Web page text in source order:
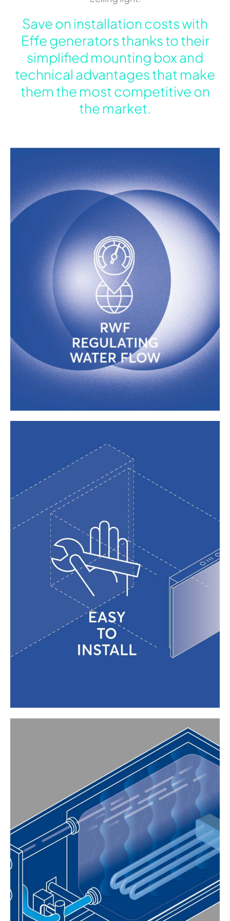
Save on installation costs with
Effe generators thanks to their
simplified mounting box and
technical advantages that make
them the most competitive on
the market.
PRESSURE
The RWF(Regulating Water Flow)
ensures optimal performance across a
wide range of water pressures, from 0.2
to 10 bar.
EASY INSTALLATION AND
MAINTENANCE
The system is self-configuring and
installation is quick and easy thanks to
simplified connections. The built-in
generators provide direct access to the
mounting box, which never needs to be
removed from the wall for maintenance.